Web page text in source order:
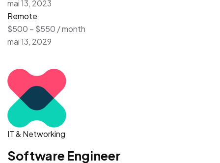
mai 13, 2023
Remote
$500 – $550 / month
mai 13, 2029
IT & Networking
Software Engineer